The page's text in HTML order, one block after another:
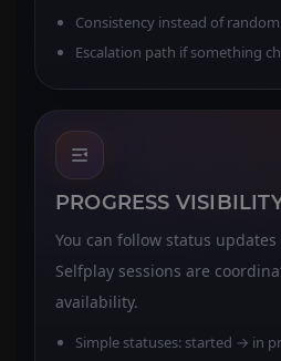
Consistency instead of
Escalation path if something
PROGRESS
You can follow status
Selfplay sessions are
availability.
Simple statuses: started → in